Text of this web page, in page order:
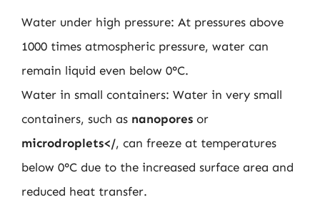
Water under high pressure: At pressures above
1000 times atmospheric pressure, water can
remain liquid even below 0°C.
Water in small containers: Water in very small
containers, such as nanopores or
microdroplets</, can freeze at temperatures
below 0°C due to the increased surface area and
reduced heat transfer.